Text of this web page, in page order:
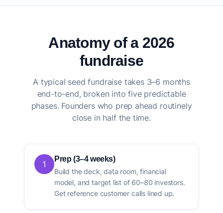
Anatomy of a 2026
fundraise
A typical seed fundraise takes 3–6 months
end-to-end, broken into five predictable
phases. Founders who prep ahead routinely
close in half the time.
1
Prep (3–4 weeks)
Build the deck, data room, financial
model, and target list of 60–80 investors.
Get reference customer calls lined up.